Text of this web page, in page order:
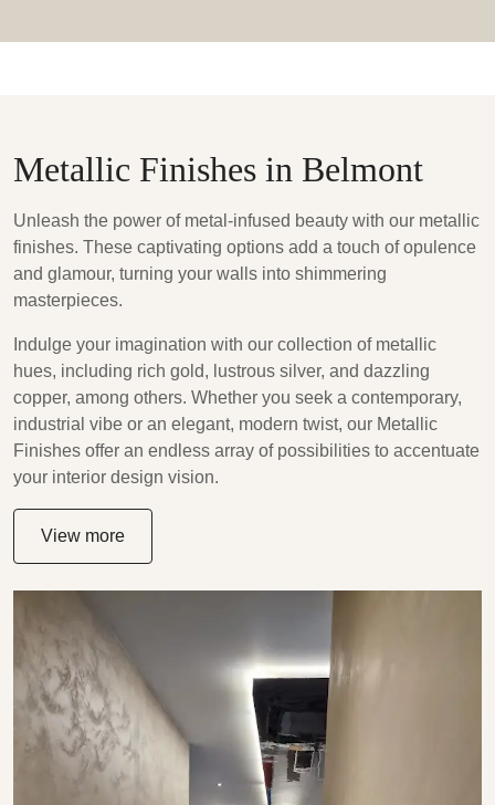
Metallic Finishes in Belmont
Unleash the power of metal-infused beauty with our metallic
finishes. These captivating options add a touch of opulence
and glamour, turning your walls into shimmering
masterpieces.
Indulge your imagination with our collection of metallic
hues, including rich gold, lustrous silver, and dazzling
copper, among others. Whether you seek a contemporary,
industrial vibe or an elegant, modern twist, our Metallic
Finishes offer an endless array of possibilities to accentuate
your interior design vision.
View more